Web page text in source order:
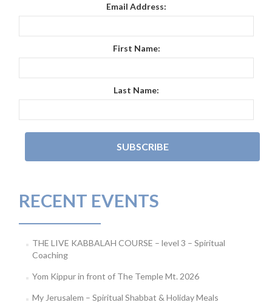
Email Address:
First Name:
Last Name:
RECENT EVENTS
THE LIVE KABBALAH COURSE – level 3 – Spiritual
Coaching
Yom Kippur in front of The Temple Mt. 2026
My Jerusalem – Spiritual Shabbat & Holiday Meals